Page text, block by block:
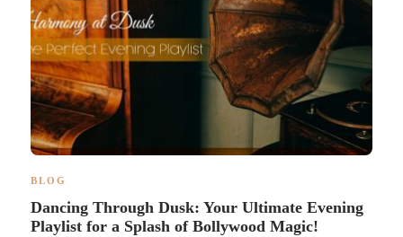
BLOG
Dancing Through Dusk: Your Ultimate Evening
Playlist for a Splash of Bollywood Magic!